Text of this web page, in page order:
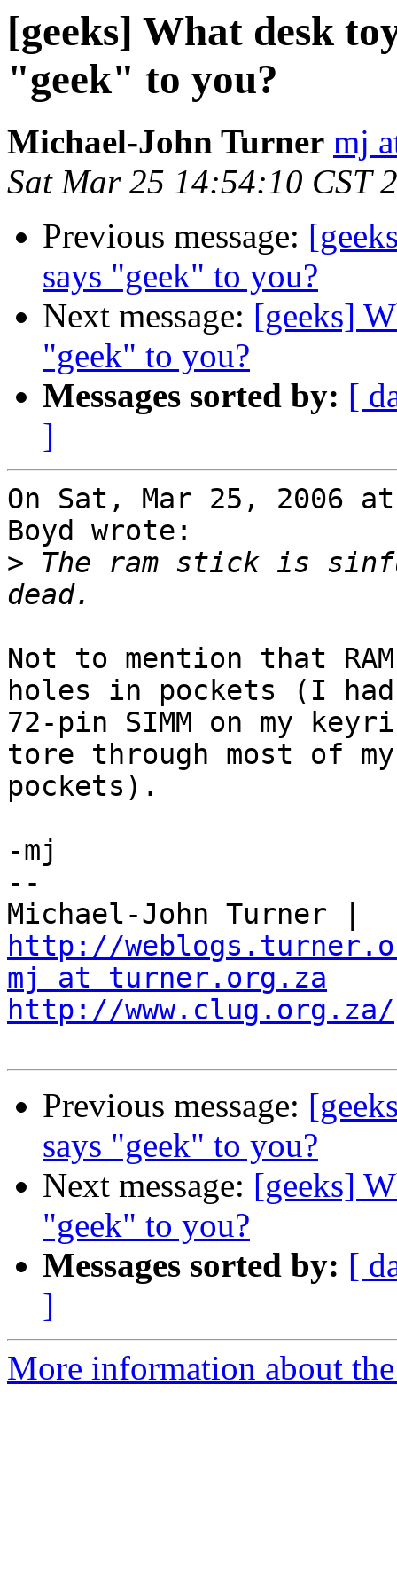
[geeks] What desk
"geek" to you?
Michael-John Turner mj
Sat Mar 25 14:54:10 CST
Previous message:
says "geek" to you?
Next message: [geeks]
"geek" to you?
Messages sorted by: [
]
On Sat, Mar 25, 2006
Boyd wrote:
> The ram stick is
Not to mention that
holes in pockets (I
72-pin SIMM on my
tore through most of my
pockets).
-mj
--
http://
mj at turner.org.za
http://www.clug.org.za/
Previous message:
says "geek" to you?
Next message: [geeks]
"geek" to you?
Messages sorted by: [
]
More information about